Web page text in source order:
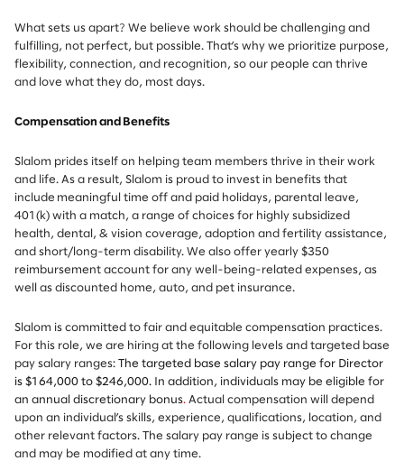
What sets us apart? We believe work should be challenging and
fulfilling, not perfect, but possible. That’s why we prioritize purpose,
flexibility, connection, and recognition, so our people can thrive
and love what they do, most days.
Compensation and Benefits
Slalom prides itself on helping team members thrive in their work
and life. As a result, Slalom is proud to invest in benefits that
include meaningful time off and paid holidays, parental leave,
401(k) with a match, a range of choices for highly subsidized
health, dental, & vision coverage, adoption and fertility assistance,
and short/long-term disability. We also offer yearly $350
reimbursement account for any well-being-related expenses, as
well as discounted home, auto, and pet insurance.
Slalom is committed to fair and equitable compensation practices.
For this role, we are hiring at the following levels and targeted base
pay salary ranges: The targeted base salary pay range for Director
is $164,000 to $246,000.
In addition, individuals may be eligible for
an annual discretionary bonus. Actual compensation will depend
upon an individual’s skills, experience, qualifications, location, and
other relevant factors. The salary pay range is subject to change
and may be modified at any time.